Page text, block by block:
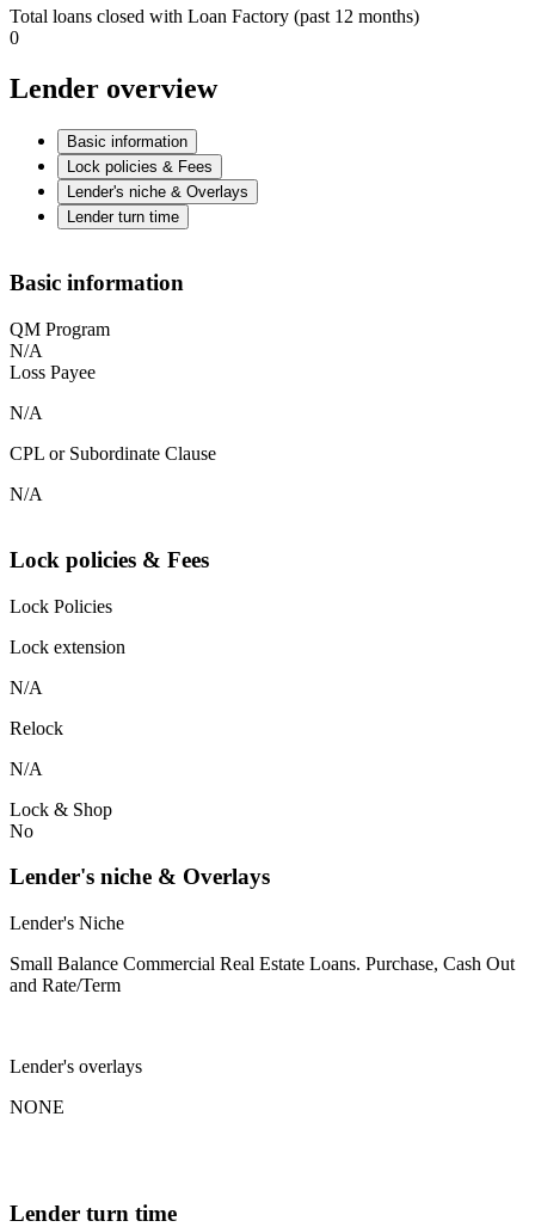
Total loans closed with Loan Factory (past 12 months)
0
Lender overview
Basic information
Lock policies & Fees
Lender's niche & Overlays
Lender turn time
Basic information
QM Program
N/A
Loss Payee
N/A
CPL or Subordinate Clause
N/A
Lock policies & Fees
Lock Policies
Lock extension
N/A
Relock
N/A
Lock & Shop
No
Lender's niche & Overlays
Lender's Niche
Small Balance Commercial Real Estate Loans. Purchase, Cash Out
and Rate/Term
Lender's overlays
NONE
Lender turn time